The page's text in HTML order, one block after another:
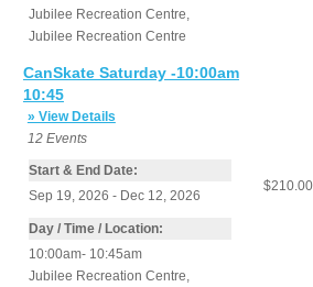
Jubilee Recreation Centre
Jubilee Recreation Centre
CanSkate Saturday -10:00am
10:45
» View Details
12 Events
Start & End Date:
Sep 19, 2026 - Dec 12, 2026
Day / Time / Location:
10:00am- 10:45am
Jubilee Recreation Centre
$210.00